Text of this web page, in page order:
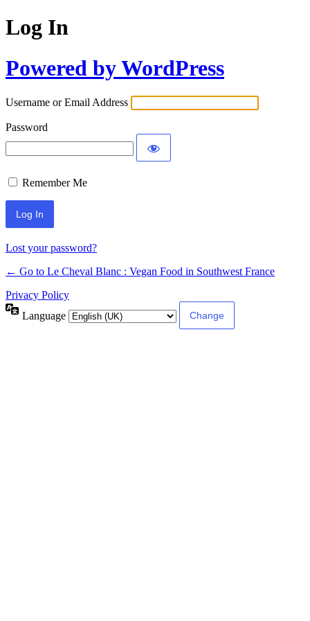
Log In
Powered by WordPress
Username or Email Address
Password
Remember Me
Alternative:
Lost your password?
← Go to Le Cheval Blanc : Vegan Food in Southwest France
Privacy Policy
Language